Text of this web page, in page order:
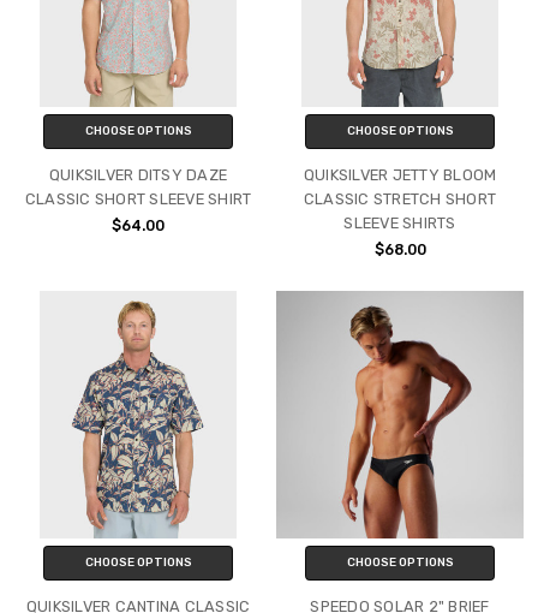
CHOOSE OPTIONS
QUIKSILVER DITSY DAZE
CLASSIC SHORT SLEEVE SHIRT
$64.00
CHOOSE OPTIONS
QUIKSILVER JETTY BLOOM
CLASSIC STRETCH SHORT
SLEEVE SHIRTS
$68.00
CHOOSE OPTIONS
QUIKSILVER CANTINA CLASSIC
CHOOSE OPTIONS
SPEEDO SOLAR 2" BRIEF